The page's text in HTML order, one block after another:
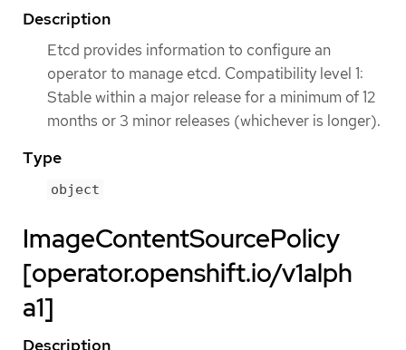
Description
Etcd provides information to configure an
operator to manage etcd. Compatibility level 1:
Stable within a major release for a minimum of 12
months or 3 minor releases (whichever is longer).
Type
object
ImageContentSourcePolicy
[operator.openshift.io/v1alph
a1]
Description